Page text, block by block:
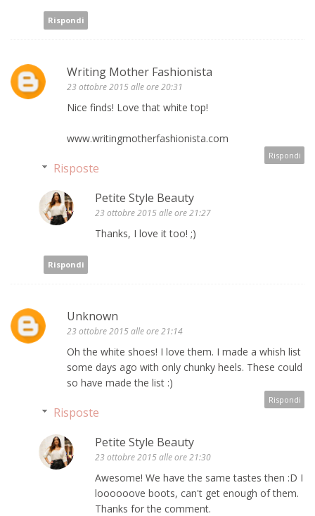
Rispondi
Writing Mother Fashionista
23 ottobre 2015 alle ore 20:31
Nice finds! Love that white top!
www.writingmotherfashionista.com
Rispondi
Risposte
Petite Style Beauty
23 ottobre 2015 alle ore 21:27
Thanks, I love it too! ;)
Rispondi
Unknown
23 ottobre 2015 alle ore 21:14
Oh the white shoes! I love them. I made a whish list
some days ago with only chunky heels. These could
so have made the list :)
Rispondi
Risposte
Petite Style Beauty
23 ottobre 2015 alle ore 21:30
Awesome! We have the same tastes then :D I
loooooove boots, can't get enough of them.
Thanks for the comment.